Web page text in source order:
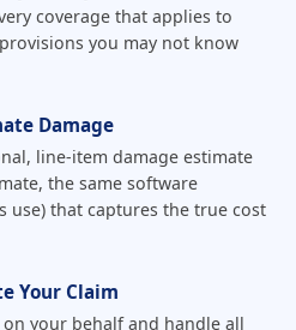
coverage that applies to
you may not know
Damage
line-item damage estimate
the same software
use) that captures the true cost
Your Claim
your behalf and handle all